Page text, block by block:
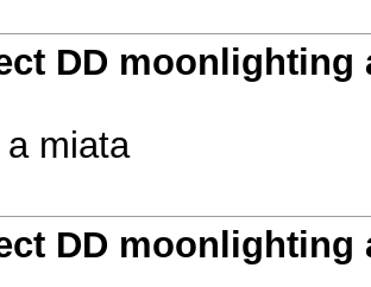
DD moonlighting
miata
DD moonlighting